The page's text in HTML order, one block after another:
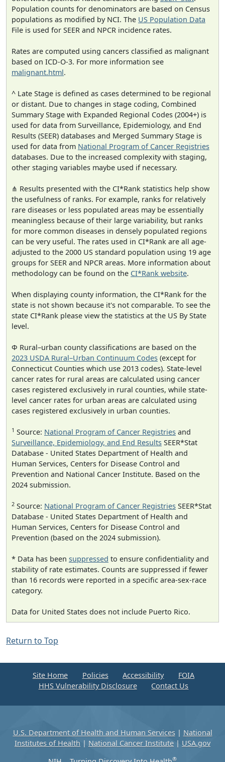
Population counts for denominators are based on Census
populations as modified by NCI. The US Population Data
File is used for SEER and NPCR incidence rates.
Rates are computed using cancers classified as malignant
based on ICD-O-3. For more information see
malignant.html.
^ Late Stage is defined as cases determined to be regional
or distant. Due to changes in stage coding, Combined
Summary Stage with Expanded Regional Codes (2004+) is
used for data from Surveillance, Epidemiology, and End
Results (SEER) databases and Merged Summary Stage is
used for data from National Program of Cancer Registries
databases. Due to the increased complexity with staging,
other staging variables maybe used if necessary.
⋔ Results presented with the CI*Rank statistics help show
the usefulness of ranks. For example, ranks for relatively
rare diseases or less populated areas may be essentially
meaningless because of their large variability, but ranks
for more common diseases in densely populated regions
can be very useful. The rates used in CI*Rank are all age-
adjusted to the 2000 US standard population using 19 age
groups for SEER and NPCR areas. More information about
methodology can be found on the CI*Rank website.
When displaying county information, the CI*Rank for the
state is not shown because it's not comparable. To see the
state CI*Rank please view the statistics at the US By State
level.
Φ Rural–urban county classifications are based on the
2023 USDA Rural–Urban Continuum Codes (except for
Connecticut Counties which use 2013 codes). State-level
cancer rates for rural areas are calculated using cancer
cases registered exclusively in rural counties, while state-
level cancer rates for urban areas are calculated using
cases registered exclusively in urban counties.
1 Source: National Program of Cancer Registries and
Surveillance, Epidemiology, and End Results SEER*Stat
Database - United States Department of Health and
Human Services, Centers for Disease Control and
Prevention and National Cancer Institute. Based on the
2024 submission.
2 Source: National Program of Cancer Registries SEER*Stat
Database - United States Department of Health and
Human Services, Centers for Disease Control and
Prevention (based on the 2024 submission).
* Data has been suppressed to ensure confidentiality and
stability of rate estimates. Counts are suppressed if fewer
than 16 records were reported in a specific area-sex-race
category.
Data for United States does not include Puerto Rico.
Return to Top
Site Home Policies Accessibility
FOIA
HHS Vulnerability Disclosure
Contact Us
U.S. Department of Health and Human Services| National
Institutes of Health | National Cancer Institute | USA.gov
®